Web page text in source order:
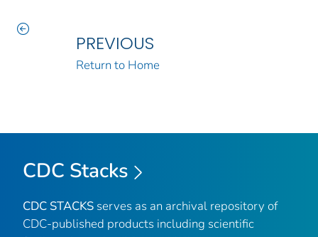
PREVIOUS
Return to Home
CDC Stacks
CDC STACKS serves as an archival repository of
CDC-published products including scientific